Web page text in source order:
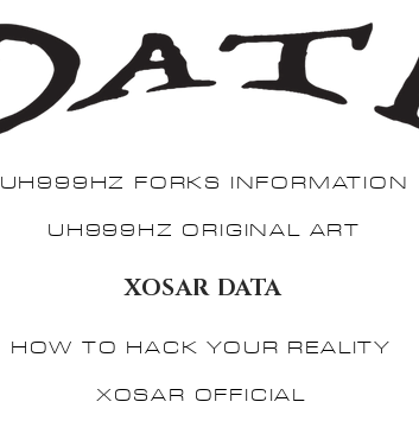
UH999HZ FORKS INFORMATION
UH999HZ ORIGINAL ART
XOSAR DATA
HOW TO HACK YOUR REALITY
XOSAR OFFICIAL